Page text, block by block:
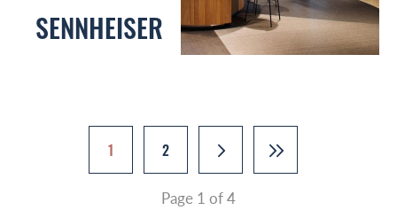
SENNHEISER
1 2
Page 1 of 4